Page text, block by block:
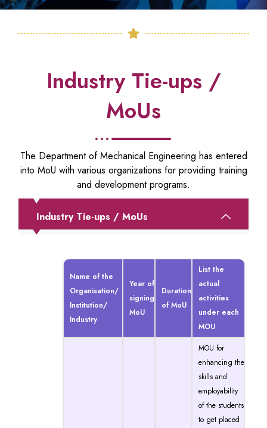
Industry Tie-ups /
MoUs
The Department of Mechanical Engineering has entered
into MoU with various organizations for providing training
and development programs.
Industry Tie-ups / MoUs
Name of the
Organisation/
Institution/
Industry
Year of
signing
MoU
Duration
of MoU
List the
actual
activities
under each
MOU
MOU for
enhancing the
skills and
employability
of the students
to get placed